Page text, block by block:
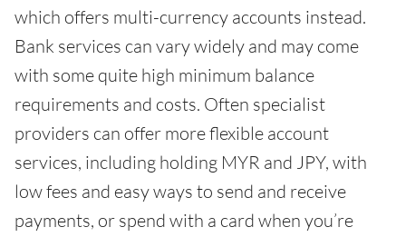
which offers multi-currency accounts instead.
Bank services can vary widely and may come
with some quite high minimum balance
requirements and costs. Often specialist
providers can offer more flexible account
services, including holding MYR and JPY, with
low fees and easy ways to send and receive
payments, or spend with a card when you’re